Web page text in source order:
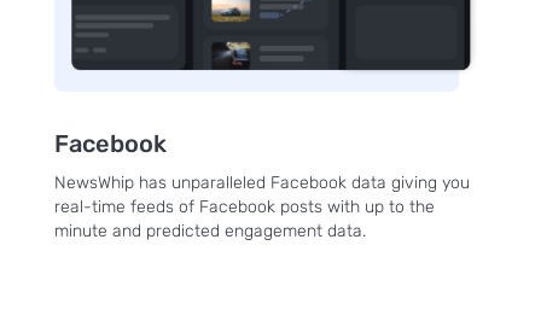
Facebook
NewsWhip has unparalleled Facebook data giving you
real-time feeds of Facebook posts with up to the
minute and predicted engagement data.